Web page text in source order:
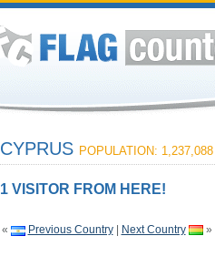
CYPRUS POPULATION: 1,237,088
1 VISITOR FROM HERE!
« Previous Country| Next Country »